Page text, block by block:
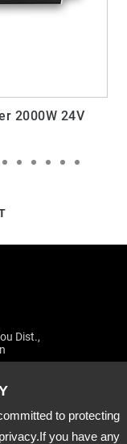
to protecting
you have any
2000W 24V
Dist.,